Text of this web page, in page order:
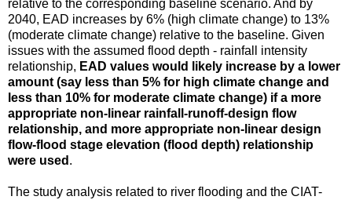
relative to the corresponding baseline scenario. And by
2040, EAD increases by 6% (high climate change) to 13%
(moderate climate change) relative to the baseline. Given
issues with the assumed flood depth - rainfall intensity
relationship, EAD values would likely increase by a lower
amount (say less than 5% for high climate change and
less than 10% for moderate climate change) if a more
appropriate non-linear rainfall-runoff-design flow
relationship, and more appropriate non-linear design
flow-flood stage elevation (flood depth) relationship
were used .
The study analysis related to river flooding and the CIAT-